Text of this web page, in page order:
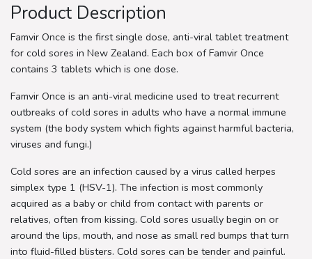
Product Description
Famvir Once is the first single dose, anti-viral tablet treatment
for cold sores in New Zealand. Each box of Famvir Once
contains 3 tablets which is one dose.
Famvir Once is an anti-viral medicine used to treat recurrent
outbreaks of cold sores in adults who have a normal immune
system (the body system which fights against harmful bacteria,
viruses and fungi.)
Cold sores are an infection caused by a virus called herpes
simplex type 1 (HSV-1). The infection is most commonly
acquired as a baby or child from contact with parents or
relatives, often from kissing. Cold sores usually begin on or
around the lips, mouth, and nose as small red bumps that turn
into fluid-filled blisters. Cold sores can be tender and painful.